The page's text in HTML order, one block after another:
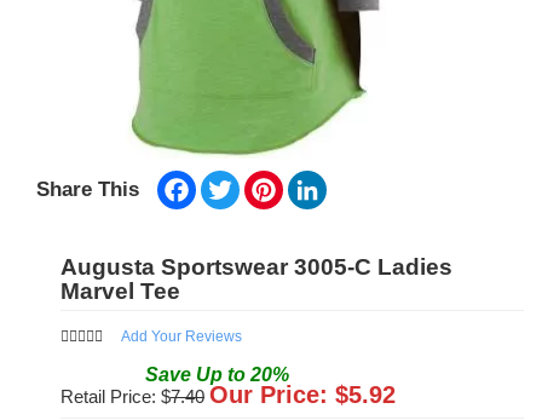
Share This Facebook
TwitterPinterest
Augusta Sportswear 3005-C Ladies
Marvel Tee
Add Your Reviews
Save Up to 20%
Retail Price: $7.40 Our Price: $5.92